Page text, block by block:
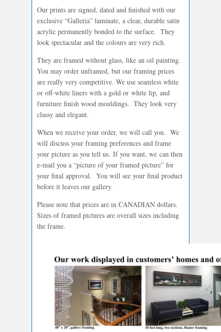
Our prints are signed, dated and finished with our
exclusive “Galleria” laminate, a clear, durable satin
acrylic permanently bonded to the surface. They
look spectacular and the colours are very rich.
They are framed without glass, like an oil painting.
You may order unframed, but our framing prices
are really very competitive. We use seamless white
or off-white liners with a gold or white lip, and
furniture finish wood mouldings. They look very
classy and elegant.
When we receive your order, we will call you. We
will discuss your framing preferences and frame
your picture as you tell us. If you want, we can then
e-mail you a “picture of your framed picture” for
your final approval. You will see your final product
before it leaves our gallery.
Please note that prices are in CANADIAN dollars.
Sizes of framed pictures are overall sizes including
the frame.